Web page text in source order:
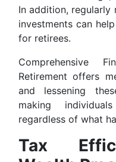
In addition, regularly
investments can
for retirees.
Comprehensive
Retirement offers
and lessening
making
regardless of what
Tax